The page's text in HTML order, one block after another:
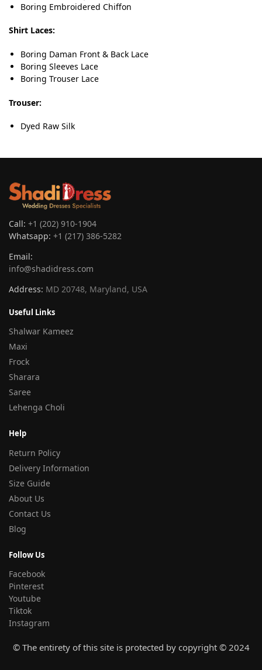
Boring Embroidered Chiffon
Shirt Laces:
Boring Daman Front & Back Lace
Boring Sleeves Lace
Boring Trouser Lace
Trouser:
Dyed Raw Silk
Call: +1 (202) 910-1904
Whatsapp: +1 (217) 386-5282
Email:
info@shadidress.com
Address: MD 20748, Maryland, USA
Useful Links
Shalwar Kameez
Maxi
Frock
Sharara
Saree
Lehenga Choli
Help
Return Policy
Delivery Information
Size Guide
About Us
Contact Us
Blog
Follow Us
Facebook
Pinterest
Youtube
Tiktok
Instagram
© The entirety of this site is protected by copyright © 2024